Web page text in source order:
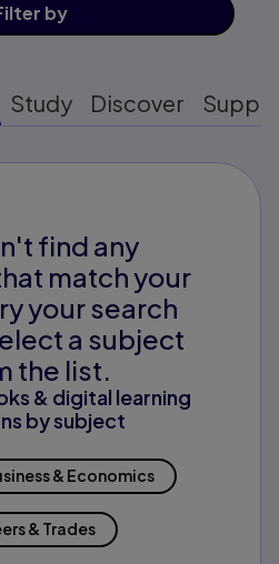
by
Study Discover
find any
match your
your search
a subject
the list.
& digital learning
by subject
& Economics
& Trades